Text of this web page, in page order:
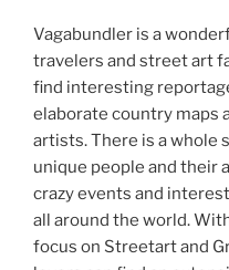
Vagabundler is a
travelers and street art
find interesting
elaborate country maps
artists. There is a whole
unique people and their
crazy events and
all around the world.
focus on Streetart and